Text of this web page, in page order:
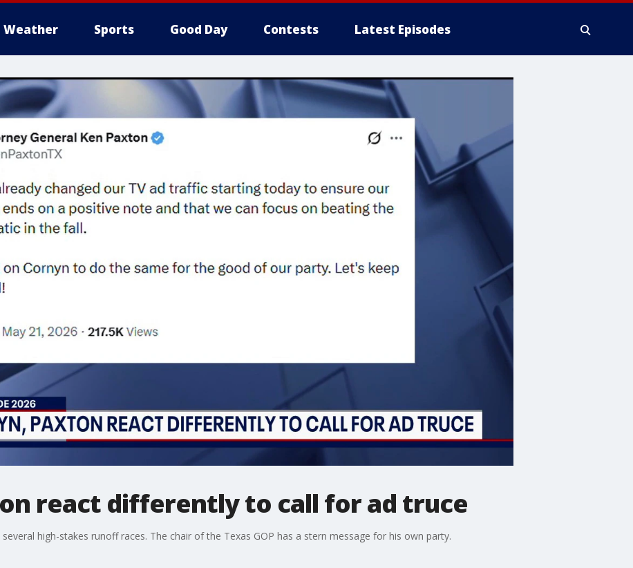
Weather Sports Good Day Contests Latest Episodes
react differently to call for ad truce
high-stakes runoff races. The chair of the Texas GOP has a stern message for his own party.